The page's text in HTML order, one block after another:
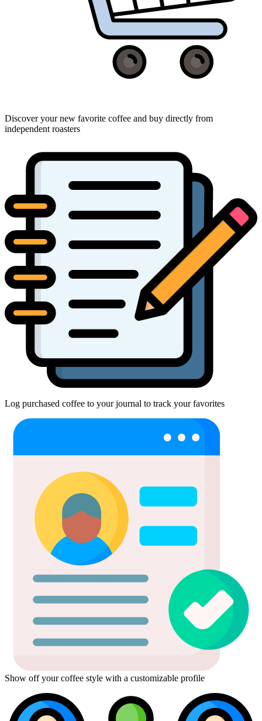
Discover your new favorite coffee and buy directly from
independent roasters
Log purchased coffee to your journal to track your favorites
Show off your coffee style with a customizable profile